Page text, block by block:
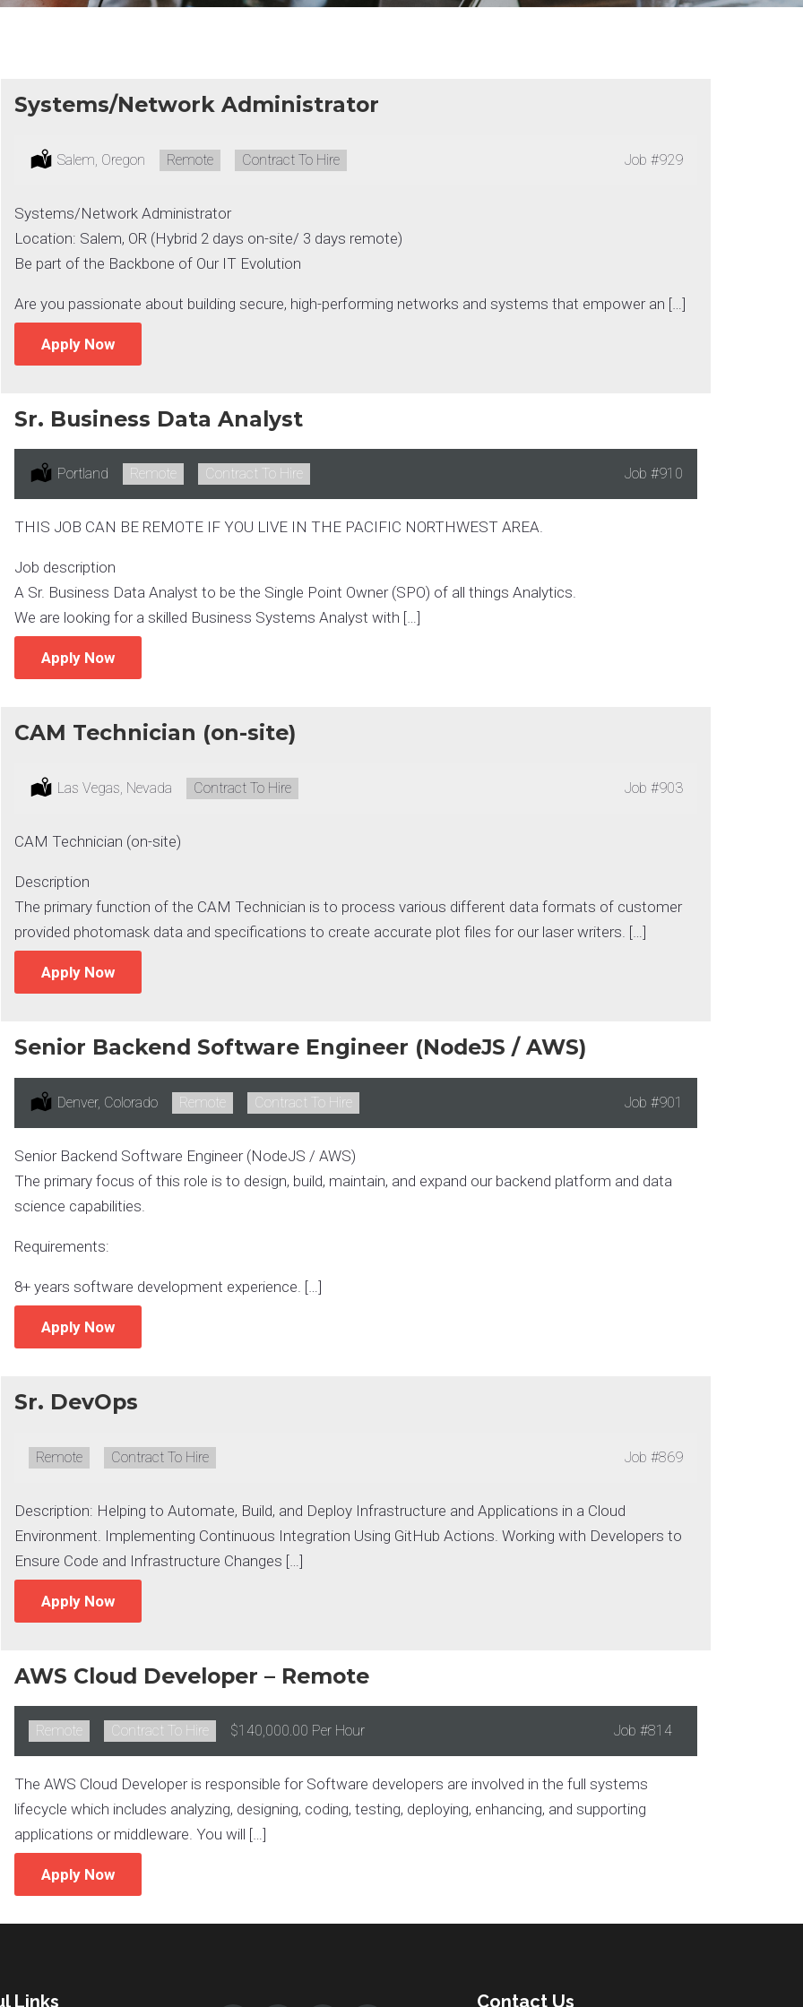
Systems/Network Administrator
Location:
Salem, Oregon Remote:
Remote Type:
Contract To Hire Job #929
Systems/Network Administrator
Location: Salem, OR (Hybrid 2 days on-site/ 3 days remote)
Be part of the Backbone of Our IT Evolution
Are you passionate about building secure, high-performing networks and systems that empower an […]
Apply Now
Sr. Business Data Analyst
Location:
Portland Remote:
Remote Type:
Contract To Hire Job #910
THIS JOB CAN BE REMOTE IF YOU LIVE IN THE PACIFIC NORTHWEST AREA.
Job description
A Sr. Business Data Analyst to be the Single Point Owner (SPO) of all things Analytics.
We are looking for a skilled Business Systems Analyst with […]
Apply Now
CAM Technician (on-site)
Location:
Las Vegas, Nevada Type:
Contract To Hire Job #903
CAM Technician (on-site)
Description
The primary function of the CAM Technician is to process various different data formats of customer
provided photomask data and specifications to create accurate plot files for our laser writers. […]
Apply Now
Senior Backend Software Engineer (NodeJS / AWS)
Location:
Denver, Colorado Remote:
Remote Type:
Contract To Hire Job #901
Senior Backend Software Engineer (NodeJS / AWS)
The primary focus of this role is to design, build, maintain, and expand our backend platform and data
science capabilities.
Requirements:
8+ years software development experience. […]
Apply Now
Sr. DevOps
Remote:
Remote Type:
Contract To Hire Job #869
Description: Helping to Automate, Build, and Deploy Infrastructure and Applications in a Cloud
Environment. Implementing Continuous Integration Using GitHub Actions. Working with Developers to
Ensure Code and Infrastructure Changes […]
Apply Now
AWS Cloud Developer – Remote
Remote:
Remote Type:
Contract To Hire Job #814
Salary:
$140,000.00 Per Hour
The AWS Cloud Developer is responsible for Software developers are involved in the full systems
lifecycle which includes analyzing, designing, coding, testing, deploying, enhancing, and supporting
applications or middleware. You will […]
Apply Now
Links Contact Us